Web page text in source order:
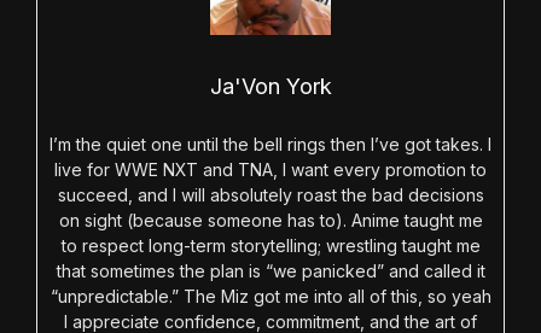
Ja'Von York
I’m the quiet one until the bell rings then I’ve got takes. I
live for WWE NXT and TNA, I want every promotion to
succeed, and I will absolutely roast the bad decisions
on sight (because someone has to). Anime taught me
to respect long-term storytelling; wrestling taught me
that sometimes the plan is “we panicked” and called it
“unpredictable.” The Miz got me into all of this, so yeah
I appreciate confidence, commitment, and the art of